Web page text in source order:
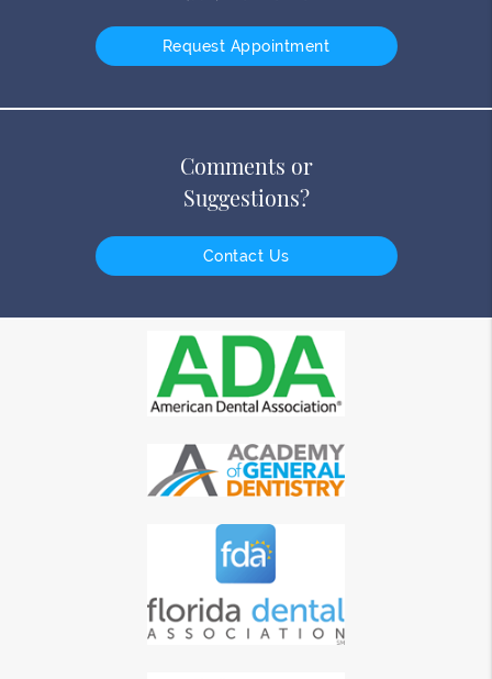
Request Appointment
Comments or
Suggestions?
Contact Us